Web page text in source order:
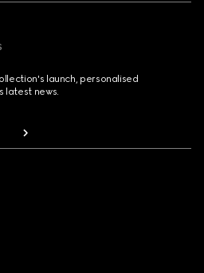
launch, personalised
latest news.